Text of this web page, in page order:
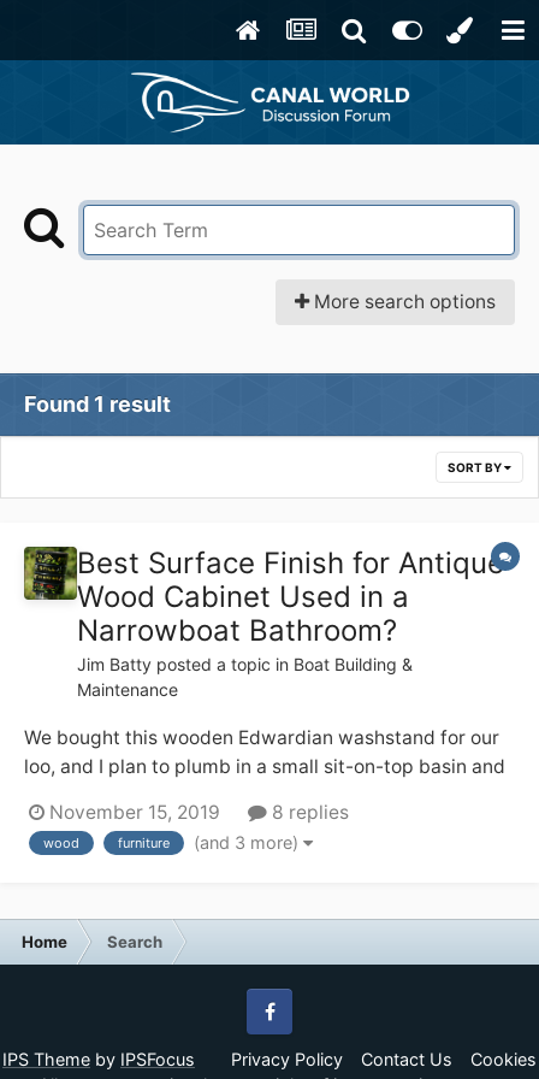
More search options
Found 1 result
SORT BY
Best Surface Finish for Antique
Wood Cabinet Used in a
Narrowboat Bathroom?
Jim Batty posted a topic in Boat Building &
Maintenance
We bought this wooden Edwardian washstand for our
loo, and I plan to plumb in a small sit-on-top basin and
but I also don’t want it to start looking crappy in the
occasionally steamy environment — from using the
November 15, 2019 8 replies
wood furniture (and 3 more)
Home Search
IPS Theme by IPSFocus Privacy Policy Contact Us Cookies
Facebook